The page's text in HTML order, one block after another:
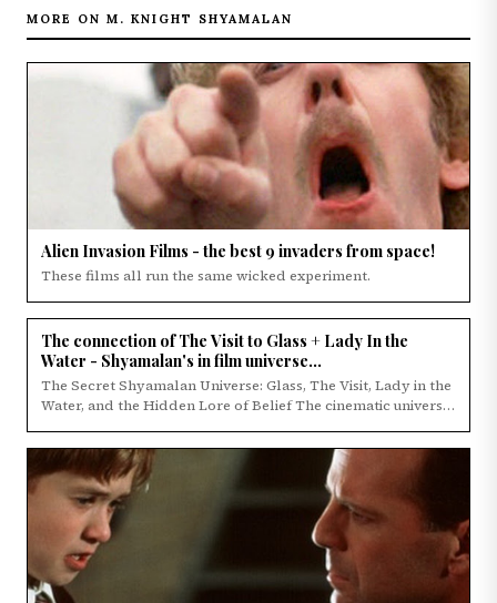
MORE ON M. KNIGHT SHYAMALAN
Alien Invasion Films - the best 9 invaders from space!
These films all run the same wicked experiment.
The connection of The Visit to Glass + Lady In the
Water - Shyamalan's in film universe...
The Secret Shyamalan Universe: Glass, The Visit, Lady in the
Water, and the Hidden Lore of Belief The cinematic universe